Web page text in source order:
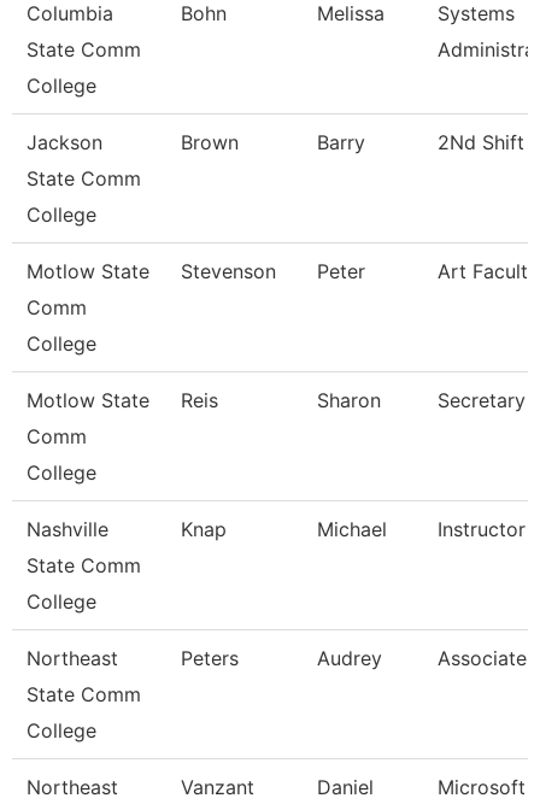
Columbia
State Comm
College
Bohn Melissa
Systems
Jackson
State Comm
College
Brown Barry 2Nd Shift
Motlow State
Comm
College
Stevenson Peter Art Faculty
Motlow State
Comm
College
Reis Sharon Secretary
Nashville
State Comm
College
Knap Michael Instructor
Northeast
State Comm
College
Peters Audrey Associate
Northeast
Vanzant Daniel
Microsoft